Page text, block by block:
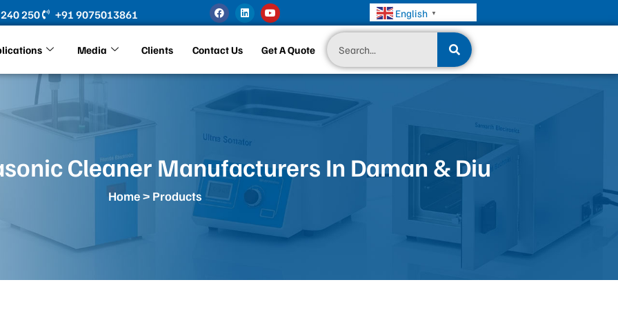
250 +91 9075013861
F
a
c
b
o
k
L
i
n
n
Y
o
u
u
b
English ▼
Media Clients Contact Us Get A Quote
Search
Cleaner Manufacturers In Daman & Diu
Home> Products